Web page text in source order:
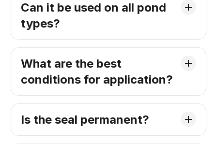
Can it be used on all pond
types?
What are the best
conditions for application?
Is the seal permanent?